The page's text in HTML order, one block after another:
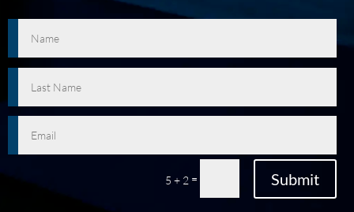
5 + 2 = Submit